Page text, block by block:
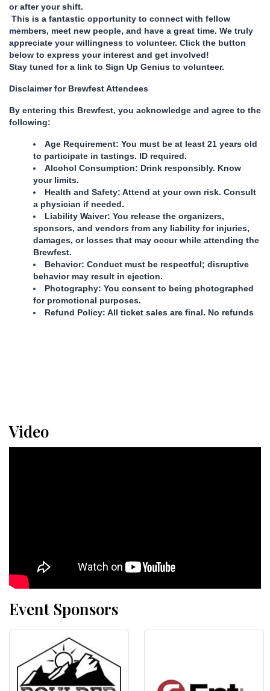
or after your shift.
This is a fantastic opportunity to connect with fellow
members, meet new people, and have a great time. We truly
appreciate your willingness to volunteer. Click the button
below to express your interest and get involved!
Stay tuned for a link to Sign Up Genius to volunteer.
Disclaimer for Brewfest Attendees
By entering this Brewfest, you acknowledge and agree to the
following:
Age Requirement: You must be at least 21 years old
to participate in tastings. ID required.
Alcohol Consumption: Drink responsibly. Know
your limits.
Health and Safety: Attend at your own risk. Consult
a physician if needed.
Liability Waiver: You release the organizers,
sponsors, and vendors from any liability for injuries,
damages, or losses that may occur while attending the
Brewfest.
Behavior: Conduct must be respectful; disruptive
behavior may result in ejection.
Photography: You consent to being photographed
for promotional purposes.
Refund Policy: All ticket sales are final. No refunds
Video
Event Sponsors